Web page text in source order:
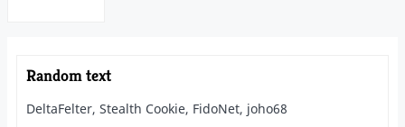
Random text
DeltaFelter, Stealth Cookie, FidoNet, joho68